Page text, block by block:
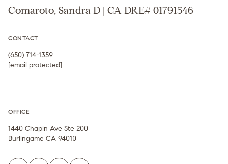
Comaroto, Sandra D | CA DRE# 01791546
CONTACT
(650) 714-1359
[email protected]
OFFICE
1440 Chapin Ave Ste 200
Burlingame CA 94010